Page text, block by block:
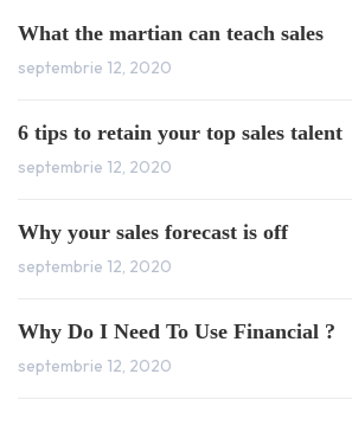
What the martian can teach sales
septembrie 12, 2020
6 tips to retain your top sales talent
septembrie 12, 2020
Why your sales forecast is off
septembrie 12, 2020
Why Do I Need To Use Financial ?
septembrie 12, 2020